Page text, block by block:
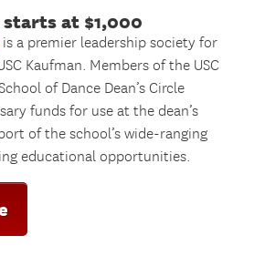
starts at $1,000
is a premier leadership society for
Kaufman. Members of the USC
of Dance Dean’s Circle
funds for use at the dean’s
of the school’s wide-ranging
educational opportunities.